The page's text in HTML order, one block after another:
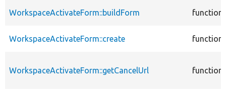
WorkspaceActivateForm::buildForm function
WorkspaceActivateForm::create function
WorkspaceActivateForm::getCancelUrl function